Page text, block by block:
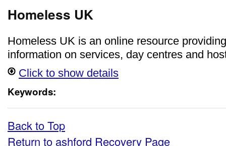
Homeless UK
Homeless UK is an online resource
information on services, day centres and
Click to show details
Keywords:
Back to Top
Return to ashford Recovery Page